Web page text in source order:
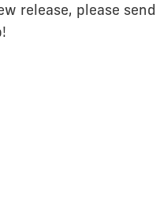
release, please send